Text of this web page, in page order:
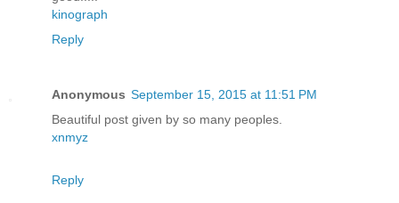
kinograph
Reply
Anonymous September 15, 2015 at 11:51 PM
Beautiful post given by so many peoples.
xnmyz
Reply